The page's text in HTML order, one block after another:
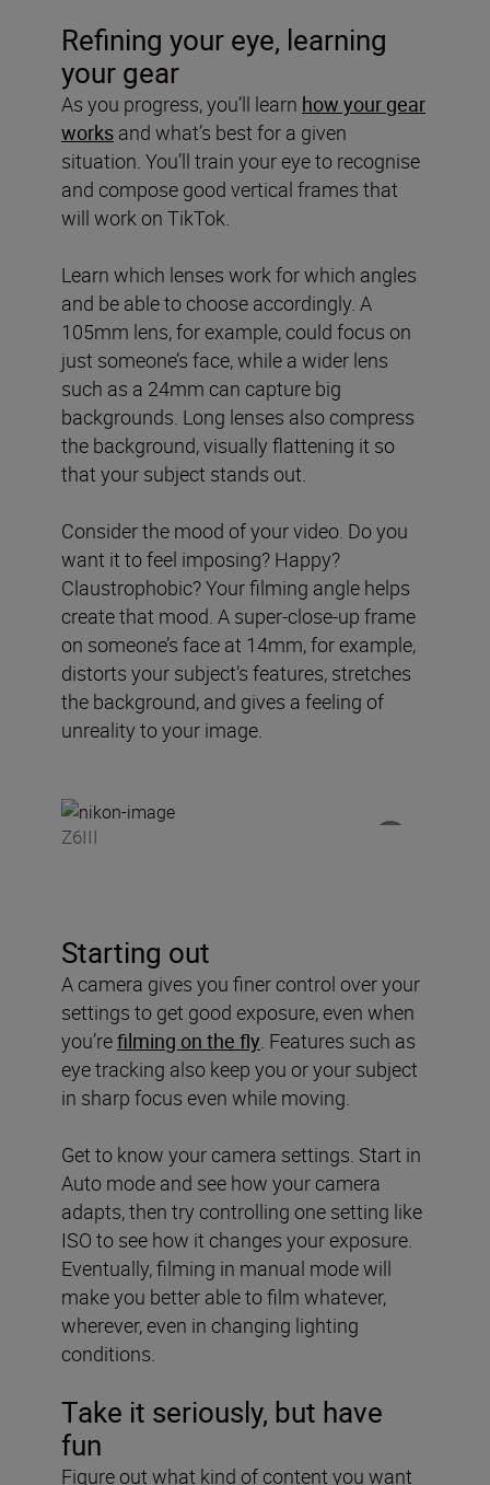
Refining your eye, learning
your gear
As you progress, you’ll learn how your gear
works and what’s best for a given
situation. You’ll train your eye to recognise
and compose good vertical frames that
will work on TikTok.
Learn which lenses work for which angles
and be able to choose accordingly. A
105mm lens, for example, could focus on
just someone’s face, while a wider lens
such as a 24mm can capture big
backgrounds. Long lenses also compress
the background, visually flattening it so
that your subject stands out.
Consider the mood of your video. Do you
want it to feel imposing? Happy?
Claustrophobic? Your filming angle helps
create that mood. A super-close-up frame
on someone’s face at 14mm, for example,
distorts your subject’s features, stretches
the background, and gives a feeling of
unreality to your image.
Z6III
Starting out
A camera gives you finer control over your
settings to get good exposure, even when
you’refilming on the fly . Features such as
eye tracking also keep you or your subject
in sharp focus even while moving.
Get to know your camera settings. Start in
Auto mode and see how your camera
adapts, then try controlling one setting like
ISO to see how it changes your exposure.
Eventually, filming in manual mode will
make you better able to film whatever,
wherever, even in changing lighting
conditions.
Take it seriously, but have
fun
Figure out what kind of content you want